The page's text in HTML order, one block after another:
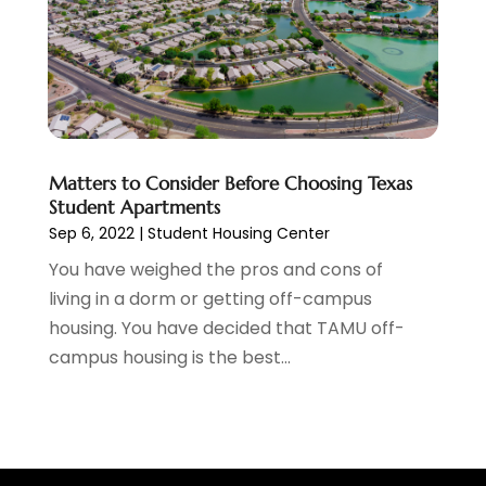
Heating Contractor(4)
Holiday Packages(1)
Holiday Suites(2)
Holiday Villas(2)
Home Builder(3)
Home Improvement(6)
Honeymoon Packages (1)
Injection Molding
Insurance
Interior Designer
(1)
January 2021(7)
December 2020(12)
November 2020(6)
October 2020(3)
September 2020(8)
July 2020 (2)
June 2020(1)
May 2020
March 2020 (10)
February 2020
(3)
January 2020
(2)
December 2019
(15)
Matters to Consider Before Choosing Texas
Student Apartments
Sep 6, 2022| Student Housing Center
You have weighed the pros and cons of
living in a dorm or getting off-campus
housing. You have decided that TAMU off-
campus housing is the best...